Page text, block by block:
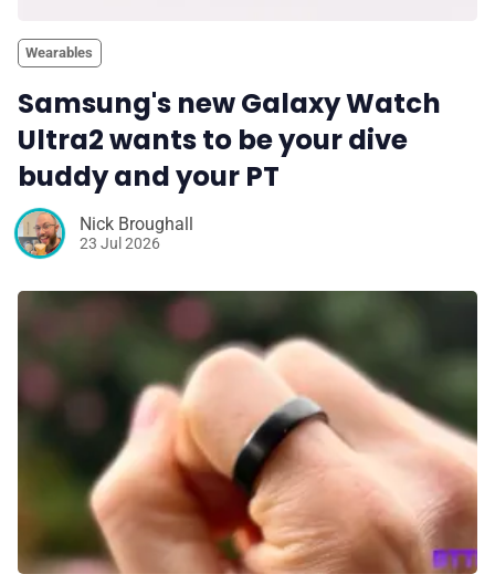
🛡️ Privacy
Wearables
Samsung's new Galaxy Watch
Ultra2 wants to be your dive
buddy and your PT
Nick Broughall
23 Jul 2026